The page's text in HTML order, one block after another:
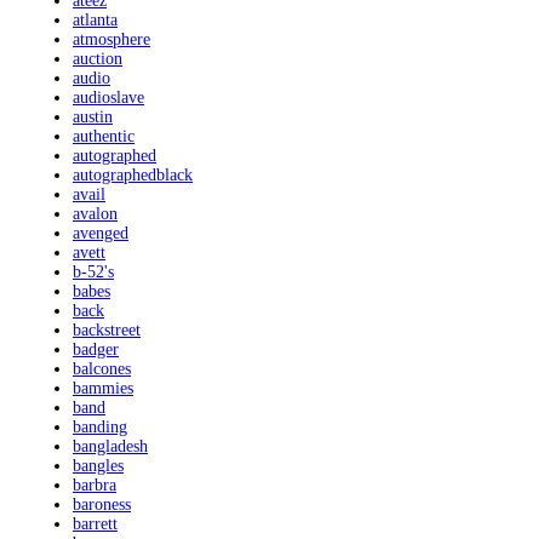
atlanta
atmosphere
auction
audio
audioslave
austin
authentic
autographed
autographedblack
avail
avalon
avenged
avett
b-52's
babes
back
backstreet
badger
balcones
bammies
band
banding
bangladesh
bangles
barbra
baroness
barrett